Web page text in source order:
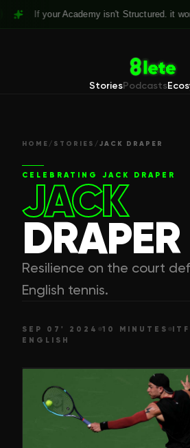
If your Academy isn't Structured. it won't
StoriesPodcasts
HOME / STORIES /JACK DRAPER
CELEBRATING JACK DRAPER
JACK
DRAPER
Resilience on the court
English tennis.
SEP 07' 2024 10 MINUTES
ENGLISH